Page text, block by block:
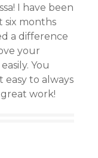
I have been
six months
a difference
your
You
easy to always
work!